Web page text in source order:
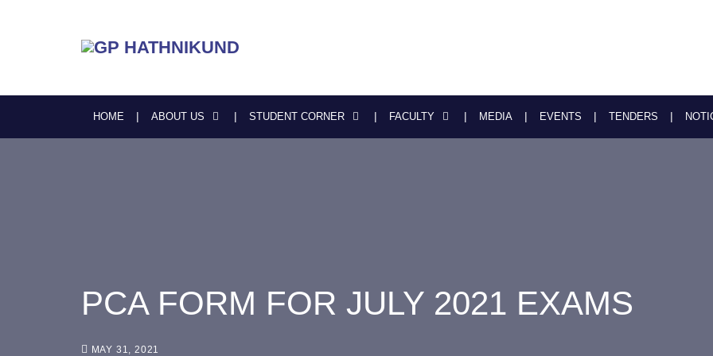
HOME ABOUT US STUDENT CORNER FACULTY MEDIA EVENTS TENDERS
PCA FORM FOR JULY 2021 EXAMS
MAY 31, 2021